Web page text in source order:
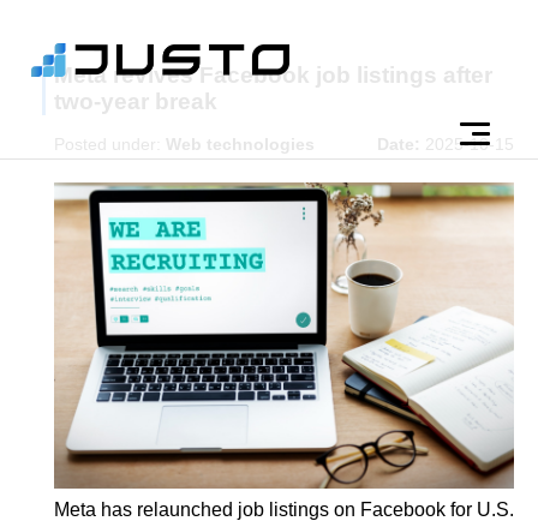
Meta revives Facebook job listings after
two-year break
Posted under: Web technologies Date: 2025-10-15
Meta has relaunched job listings on Facebook for U.S.